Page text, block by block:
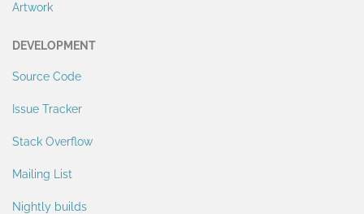
Artwork
DEVELOPMENT
Source Code
Issue Tracker
Stack Overflow
Mailing List
Nightly builds